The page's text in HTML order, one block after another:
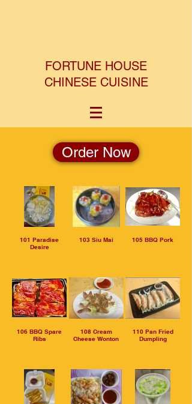
FORTUNE HOUSE
CHINESE CUISINE
Order Now
101 Paradise
Desire
103 Siu Mai 105 BBQ Pork
106 BBQ Spare
Ribs
108 Cream
Cheese Wonton
110 Pan Fried
Dumpling